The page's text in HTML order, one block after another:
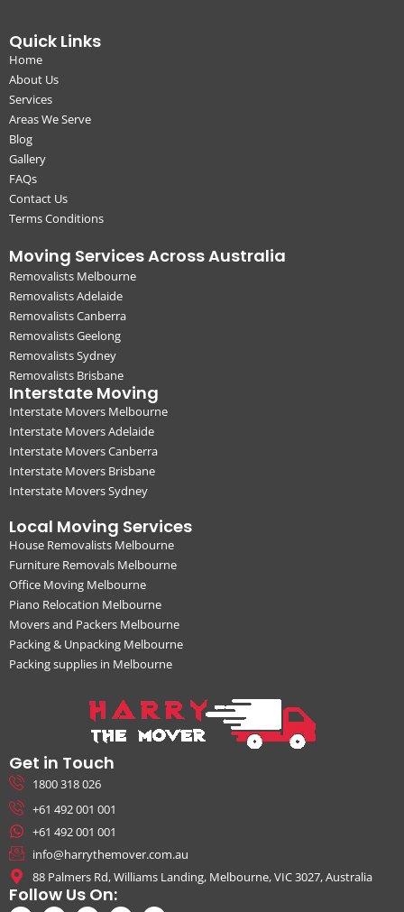
Quick Links
Home
About Us
Services
Areas We Serve
Blog
Gallery
FAQs
Contact Us
Terms Conditions
Moving Services Across Australia
Removalists Melbourne
Removalists Adelaide
Removalists Canberra
Removalists Geelong
Removalists Sydney
Removalists Brisbane
Interstate Moving
Interstate Movers Melbourne
Interstate Movers Adelaide
Interstate Movers Canberra
Interstate Movers Brisbane
Interstate Movers Sydney
Local Moving Services
House Removalists Melbourne
Furniture Removals Melbourne
Office Moving Melbourne
Piano Relocation Melbourne
Movers and Packers Melbourne
Packing & Unpacking Melbourne
Packing supplies in Melbourne
Get in Touch
1800 318 026
+61 492 001 001
+61 492 001 001
info@harrythemover.com.au
88 Palmers Rd, Williams Landing, Melbourne, VIC 3027, Australia
Follow Us On: